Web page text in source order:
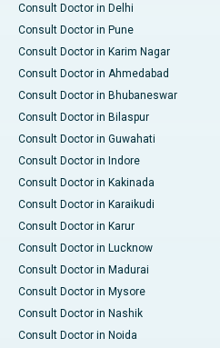
Consult Doctor in Delhi
Consult Doctor in Pune
Consult Doctor in Karim Nagar
Consult Doctor in Ahmedabad
Consult Doctor in Bhubaneswar
Consult Doctor in Bilaspur
Consult Doctor in Guwahati
Consult Doctor in Indore
Consult Doctor in Kakinada
Consult Doctor in Karaikudi
Consult Doctor in Karur
Consult Doctor in Lucknow
Consult Doctor in Madurai
Consult Doctor in Mysore
Consult Doctor in Nashik
Consult Doctor in Noida